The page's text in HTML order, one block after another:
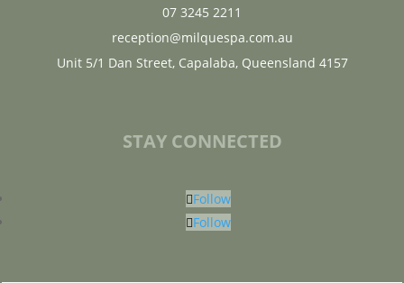
07 3245 2211
reception@milquespa.com.au
Unit 5/1 Dan Street, Capalaba, Queensland 4157
STAY CONNECTED
Follow
Follow